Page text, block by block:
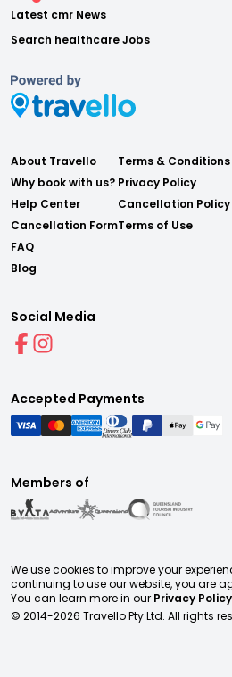
Latest cmr News
Search healthcare Jobs
About Travello
Why book with us?
Help Center
Cancellation Form
FAQ
Blog
Terms & Conditions
Privacy Policy
Cancellation Policy
Terms of Use
Social Media
Accepted Payments
Members of
We use cookies to improve your
continuing to use our website, you are
You can learn more in our Privacy
© 2014-2026 Travello Pty Ltd. All rights